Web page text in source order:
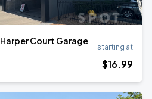
Harper Court Garage
starting at
$16.99